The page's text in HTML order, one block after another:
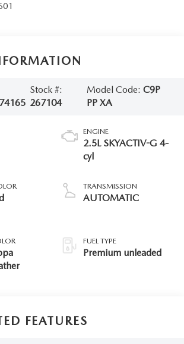
Stock #:
267104
Model Code: C9P
PP XA
ENGINE
2.5L SKYACTIV-G 4-
cyl
TRANSMISSION
AUTOMATIC
FUEL TYPE
Premium unleaded
FEATURES